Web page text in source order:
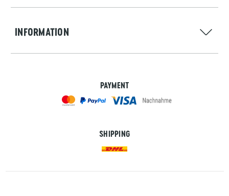
INFORMATION
PAYMENT
SHIPPING